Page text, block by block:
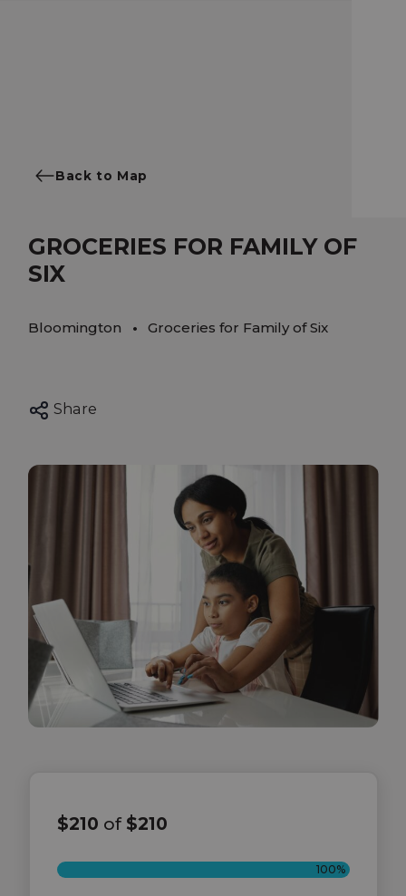
Back to Map
GROCERIES FOR FAMILY OF
SIX
Bloomington Groceries for Family of Six
Share
$210 of $210
100%